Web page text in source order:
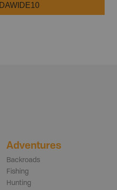
Adventures
Backroads
Fishing
Hunting